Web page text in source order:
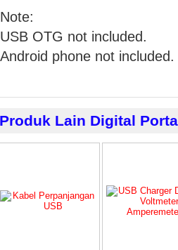
Note:
USB OTG not included.
Android phone not included.
Produk Lain Digital